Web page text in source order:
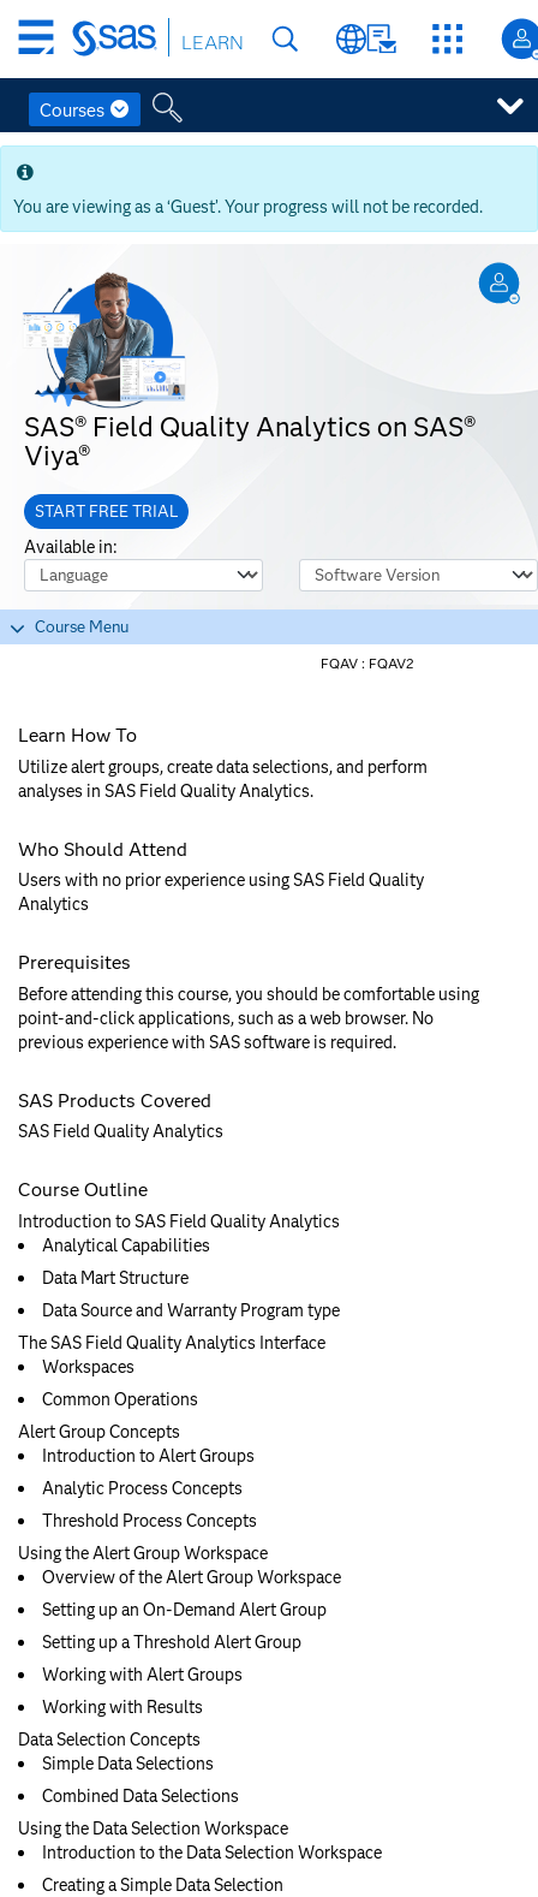
Skip
main
content
Skip
main
content
LEARN
Courses
You are viewing as a ‘Guest’. Your progress will not be recorded.
SAS® Field Quality Analytics on SAS®
Viya®
START FREE TRIAL
Available in:
Course Language
Software Version
Course Menu
FQAV : FQAV2
Learn How To
Utilize alert groups, create data selections, and perform
analyses in SAS Field Quality Analytics.
Who Should Attend
Users with no prior experience using SAS Field Quality
Analytics
Prerequisites
Before attending this course, you should be comfortable using
point-and-click applications, such as a web browser. No
previous experience with SAS software is required.
SAS Products Covered
SAS Field Quality Analytics
Course Outline
Introduction to SAS Field Quality Analytics
Analytical Capabilities
Data Mart Structure
Data Source and Warranty Program type
The SAS Field Quality Analytics Interface
Workspaces
Common Operations
Alert Group Concepts
Introduction to Alert Groups
Analytic Process Concepts
Threshold Process Concepts
Using the Alert Group Workspace
Overview of the Alert Group Workspace
Setting up an On-Demand Alert Group
Setting up a Threshold Alert Group
Working with Alert Groups
Working with Results
Data Selection Concepts
Simple Data Selections
Combined Data Selections
Using the Data Selection Workspace
Introduction to the Data Selection Workspace
Creating a Simple Data Selection